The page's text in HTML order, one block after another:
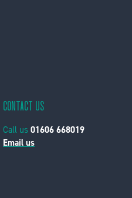
CONTACT US
Call us 01606 668019
Email us